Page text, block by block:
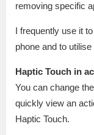
removing specific
I frequently use it
phone and to
Haptic Touch in
You can change
quickly view an
Haptic Touch.